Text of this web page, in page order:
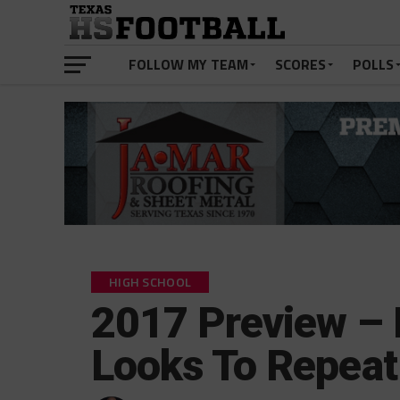
FOLLOW MY TEAM SCORES POLLS
HIGH SCHOOL
2017 Preview –
Looks To